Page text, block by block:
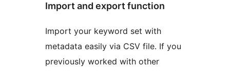
Import and export function
Import your keyword set with
metadata easily via CSV file. If you
previously worked with other